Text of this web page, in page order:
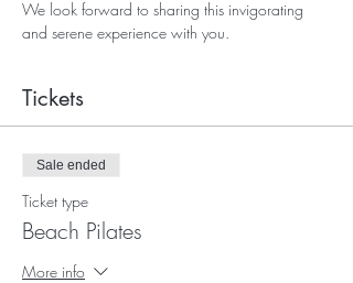
We look forward to sharing this invigorating
and serene experience with you.
Tickets
Sale ended
Ticket type
Beach Pilates
More info